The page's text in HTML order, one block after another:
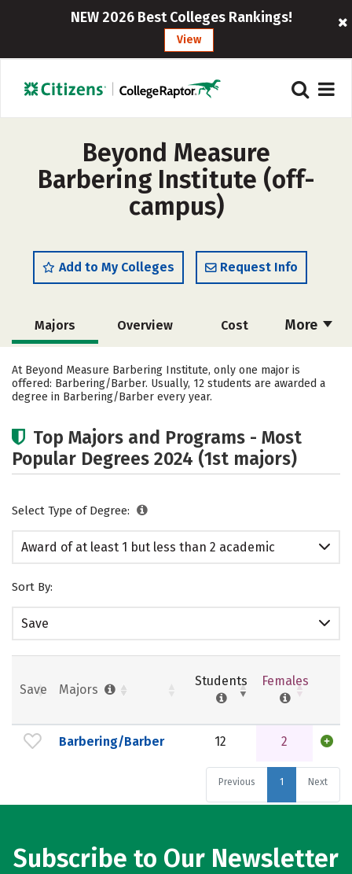
NEW 2026 Best Colleges Rankings!
View
Beyond Measure
Barbering Institute (off-
campus)
Add to My Colleges Request Info
More
Majors Overview Cost
Academics Safety
At Beyond Measure Barbering Institute, only one major is
offered: Barbering/Barber. Usually, 12 students are awarded a
degree in Barbering/Barber every year.
Top Majors and Programs - Most
Popular Degrees 2024 (1st majors)
Select Type of Degree:
Award of at least 1 but less than 2 academic
Sort By:
Save
Save Majors
Students Females
Barbering/Barber 12 2
Previous 1 Next
Subscribe to Our Newsletter